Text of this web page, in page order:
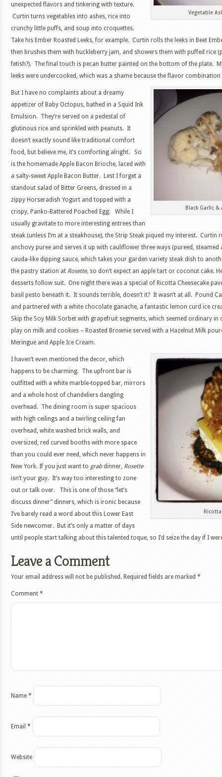
Vegetable
unexpected flavors and tinkering with texture.
Curtin turns vegetables into ashes, rice into
crunchy little puffs, and soup into croquettes.
Take his Ember Roasted Leeks, for example. Curtin rolls the leeks in Beet
then brushes them with huckleberry jam, and showers them with puffed rice
fetish?). The final touch is pecan butter painted on the bottom of the plate.
leeks were undercooked, which was a shame because the flavor
Black Garlic &
But I have no complaints about a dreamy
appetizer of Baby Octopus, bathed in a Squid Ink
Emulsion. They’re served on a pedestal of
glutinous rice and sprinkled with peanuts. It
doesn’t exactly sound like traditional comfort
food, but believe me, it’s comforting alright. So
is the homemade Apple Bacon Brioche, laced with
a salty-sweet Apple Bacon Butter. Lest I forget a
standout salad of Bitter Greens, dressed in a
zippy Horseradish Yogurt and topped with a
crispy, Panko-Battered Poached Egg. While I
usually gravitate to more interesting entrees than
steak (unless I’m at a steakhouse), the Strip Steak piqued my interest. Curtin
anchovy puree and serves it up with cauliflower three ways (pureed,
cauda-like dipping sauce, which takes your garden variety steak dish to
the pastry station at Rosette, so don’t expect an apple tart or coconut cake.
desserts follow suit. One night there was a special of Ricotta Cheesecake
basil pesto beneath it. It sounds terrible, doesn’t it? It wasn’t at all. Pound
and partnered with a white chocolate ganache, a fantastic lemon curd ice
Skip the Soy Milk Sorbet with grapefruit segments, which seemed ordinary in
play on milk and cookies – Roasted Brownie served with a Hazelnut Milk
Meringue and Apple Ice Cream.
I haven’t even mentioned the decor, which
happens to be charming. The upfront bar is
outfitted with a white marble-topped bar, mirrors
and a whole host of chandeliers dangling
overhead. The dining room is super spacious
with high ceilings and a twirling ceiling fan
overhead, white washed brick walls, and
oversized, red curved booths with more space
than you could ever need, which never happens in
New York. If you just want to grabdinner, Rosette
isn’t your guy. It’s way too interesting to zone
out or talk over. This is one of those “let’s
discuss dinner” dinners, which is ironic because
I’ve barely read a word about this Lower East
Side newcomer. But it’s only a matter of days
until people start talking about this talented toque, so I’d seize the day if I
Leave a Comment
Your email address will not be published. Required fields are marked *
Comment *
Name *
Email *
Website